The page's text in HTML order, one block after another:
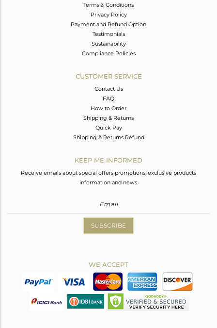
Terms & Conditions
Privacy Policy
Payment and Refund Option
Testimonials
Sustainability
Compliance Policies
CUSTOMER SERVICE
Contact Us
FAQ
How to Order
Shipping & Returns
Quick Pay
Shipping & Returns Refund
KEEP ME INFORMED
Receive emails about special offers promotions, exclusive products
information and news.
SUBSCRIBE
WE ACCEPT